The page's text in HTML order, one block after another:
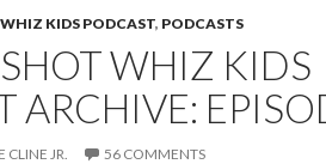
KIDS PODCAST, PODCASTS
WHIZ KIDS
ARCHIVE:
CLINE JR. 56 COMMENTS